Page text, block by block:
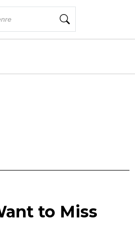
to Miss